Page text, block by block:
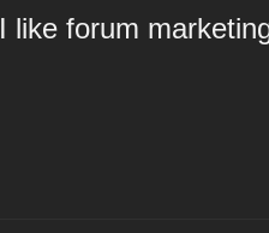
I like forum